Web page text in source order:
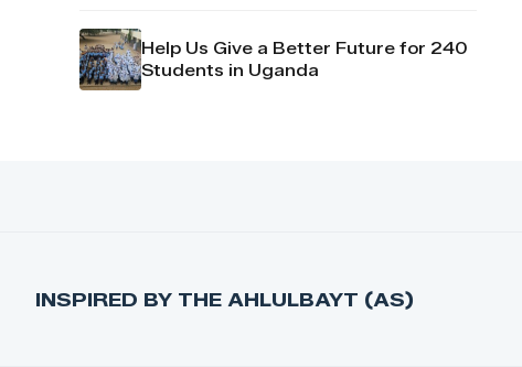
Help Us Give a Better Future for 240
Students in Uganda
INSPIRED BY THE AHLULBAYT (AS)